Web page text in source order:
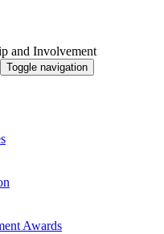
and Involvement
Toggle navigation
Awards